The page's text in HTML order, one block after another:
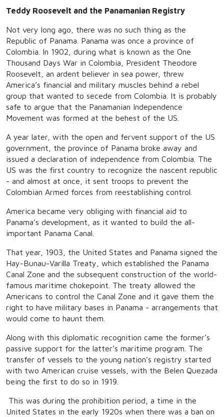
Teddy Roosevelt and the Panamanian Registry
Not very long ago, there was no such thing as the
Republic of Panama. Panama was once a province of
Colombia. In 1902, during what is known as the One
Thousand Days War in Colombia, President Theodore
Roosevelt, an ardent believer in sea power, threw
America’s financial and military muscles behind a rebel
group that wanted to secede from Colombia. It is probably
safe to argue that the Panamanian Independence
Movement was formed at the behest of the US.
A year later, with the open and fervent support of the US
government, the province of Panama broke away and
issued a declaration of independence from Colombia. The
US was the first country to recognize the nascent republic
- and almost at once, it sent troops to prevent the
Colombian Armed forces from reestablishing control.
America became very obliging with financial aid to
Panama’s development, as it wanted to build the all-
important Panama Canal.
That year, 1903, the United States and Panama signed the
Hay-Bunau-Varilla Treaty, which established the Panama
Canal Zone and the subsequent construction of the world-
famous maritime chokepoint. The treaty allowed the
Americans to control the Canal Zone and it gave them the
right to have military bases in Panama - arrangements that
would come to haunt them.
Along with this diplomatic recognition came the former’s
passive support for the latter’s maritime program. The
transfer of vessels to the young nation’s registry started
with two American cruise vessels, with the Belen Quezada
being the first to do so in 1919.
This was during the prohibition period, a time in the
United States in the early 1920s when there was a ban on